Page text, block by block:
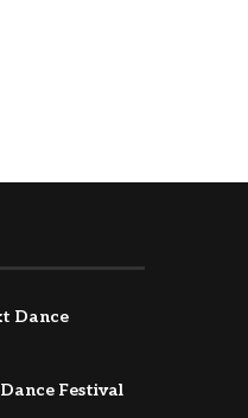
Dance
Festival